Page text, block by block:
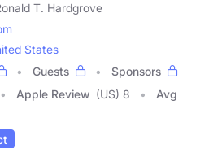
T. Hardgrove
States
Guests
Sponsors
Apple Review (US) 8
Avg